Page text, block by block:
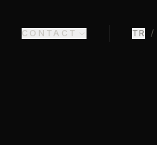
CONTACT TR /